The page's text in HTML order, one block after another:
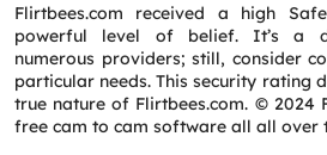
Flirtbees.com received a high
powerful level of belief. It’s a
numerous providers; still, consider
particular needs. This security rating
true nature of Flirtbees.com. © 2024
free cam to cam software all all over